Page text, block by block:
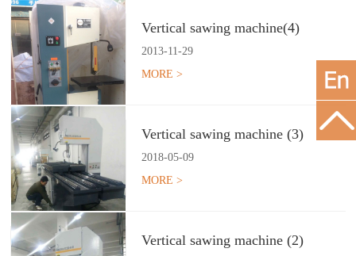
Vertical sawing machine(4)
2013-11 -29
MORE >
Vertical sawing machine (3)
2018-05-09
MORE >
Vertical sawing machine (2)